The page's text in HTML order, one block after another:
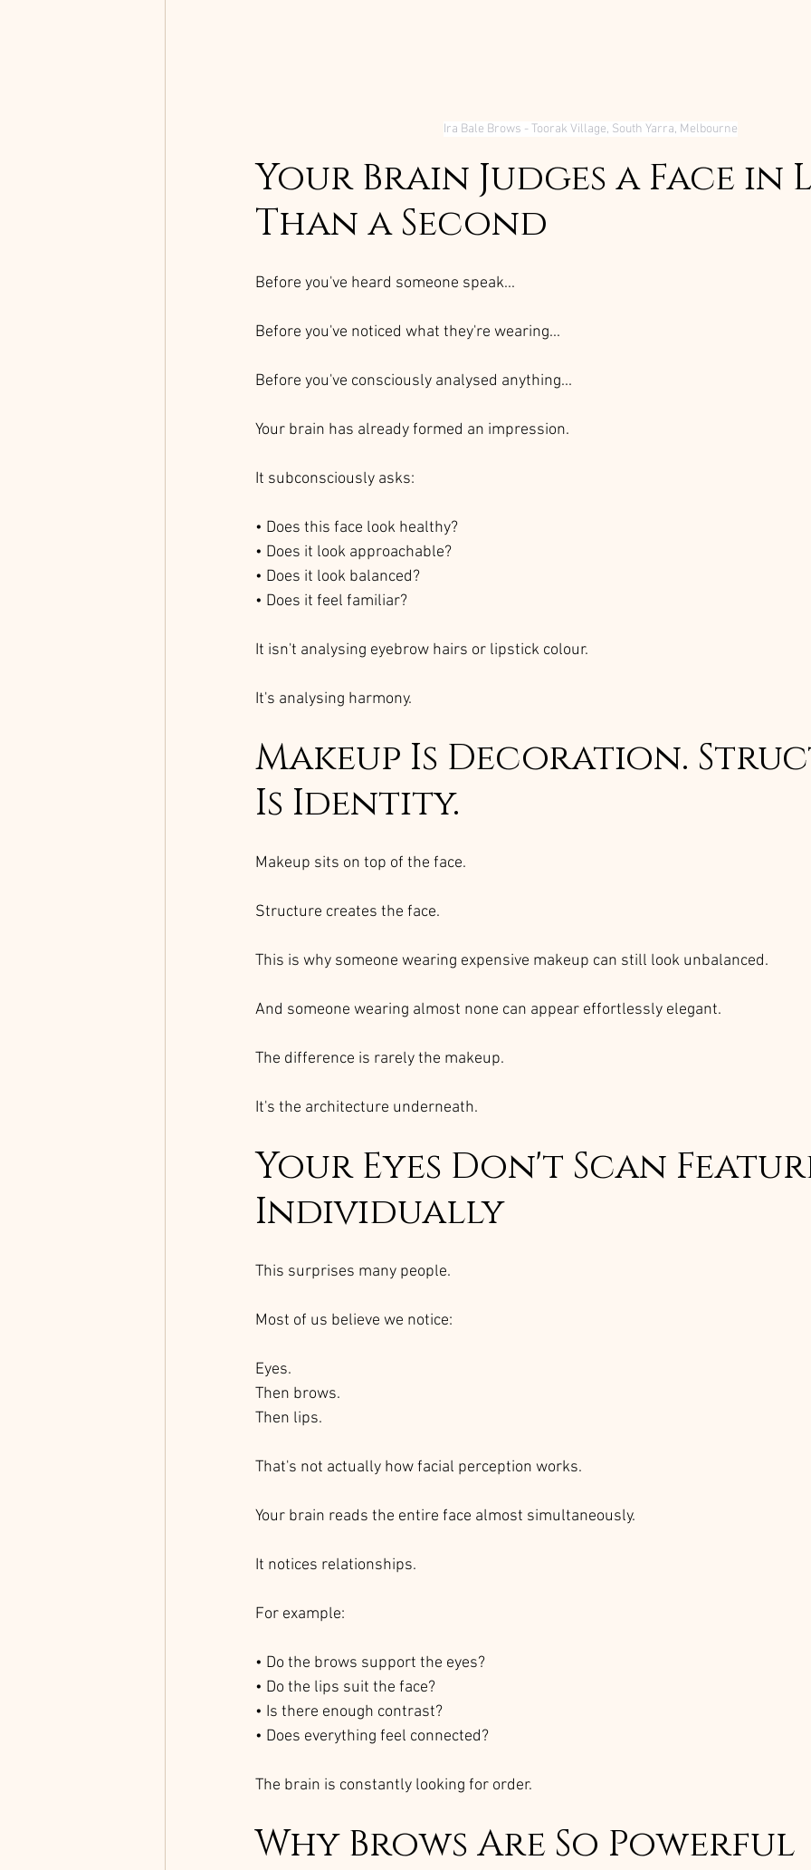
Ira Bale Brows - Toorak Village, South Yarra, Melbourne
Your Brain Judges a Face in
Than a Second
Before you've heard someone speak...
Before you've noticed what they're wearing...
Before you've consciously analysed anything...
Your brain has already formed an impression.
It subconsciously asks:
• Does this face look healthy?
• Does it look approachable?
• Does it look balanced?
• Does it feel familiar?
It isn't analysing eyebrow hairs or lipstick colour.
It's analysing harmony.
Makeup Is Decoration.
Is Identity.
Makeup sits on top of the face.
Structure creates the face.
This is why someone wearing expensive makeup can still look unbalanced.
And someone wearing almost none can appear effortlessly elegant.
The difference is rarely the makeup.
It's the architecture underneath.
Your Eyes Don't Scan
Individually
This surprises many people.
Most of us believe we notice:
Eyes.
Then brows.
Then lips.
That's not actually how facial perception works.
Your brain reads the entire face almost simultaneously.
It notices relationships.
For example:
• Do the brows support the eyes?
• Do the lips suit the face?
• Is there enough contrast?
• Does everything feel connected?
The brain is constantly looking for order.
Why Brows Are So Powerful